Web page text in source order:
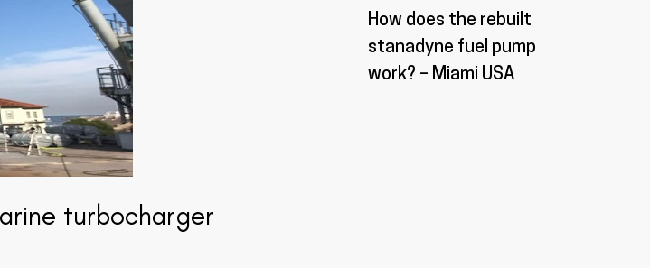
turbocharger
How does the rebuilt
stanadyne fuel pump
work? – Miami USA